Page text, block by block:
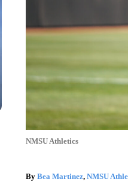
NMSU Athletics
By Bea Martinez, NMSU